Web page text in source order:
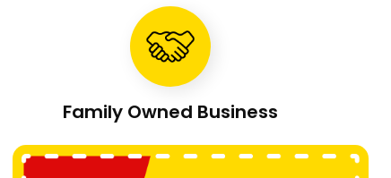
Family Owned Business